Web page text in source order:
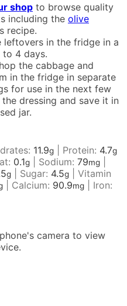
shop to browse quality
including the olive
recipe.
leftovers in the fridge in a
4 days.
the cabbage and
in the fridge in separate
for use in the next few
dressing and save it in
jar.
11.9g Protein: 4.7g
0.1g Sodium: 79mg
g Sugar: 4.5g
Vitamin
Calcium: 90.9mg
Iron:
camera to view